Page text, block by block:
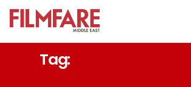
Tag: